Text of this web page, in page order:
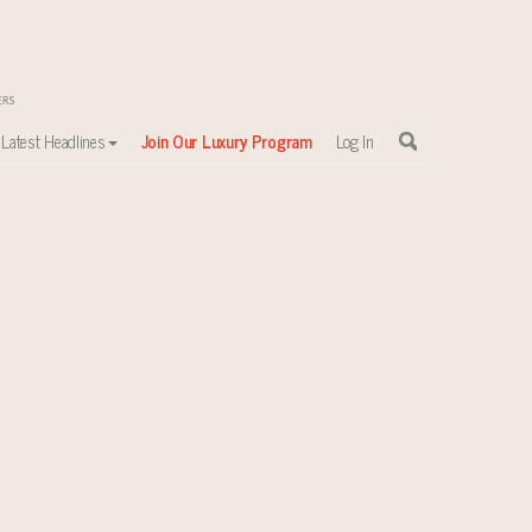
Latest Headlines Join Our Luxury Program Log In